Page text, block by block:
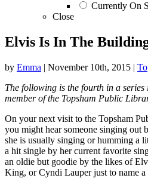
Currently On
Close
Elvis Is In The
by Emma | November 10th, 2015 |
The following is the fourth in a
member of the Topsham Public
On your next visit to the Topsham
you might hear someone singing out
she is usually singing or humming a
a hit single by her current favorite
an oldie but goodie by the likes of
King, or Cyndi Lauper just to name a